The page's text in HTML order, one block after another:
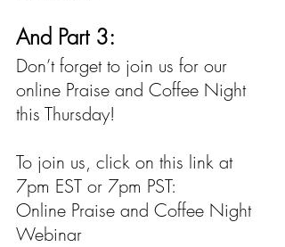
And Part 3:
Don’t forget to join us for our
online Praise and Coffee Night
this Thursday!
To join us, click on this link at
7pm EST or 7pm PST:
Online Praise and Coffee Night
Webinar